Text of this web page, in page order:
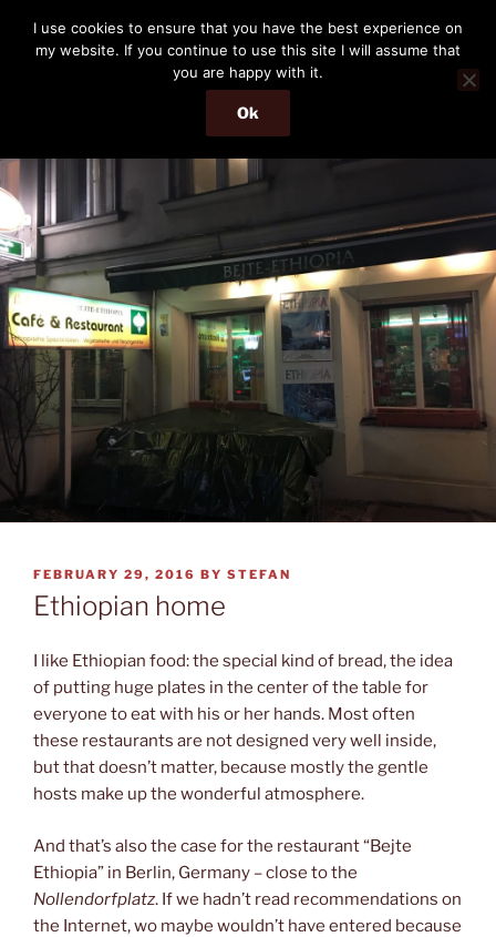
content
THE PASSENGER
Memories and hints of a travelling IT professional.
Menu
POSTED
ON
FEBRUARY 29, 2016 BY STEFAN
Ethiopian home
I like Ethiopian food: the special kind of bread, the idea
of putting huge plates in the center of the table for
everyone to eat with his or her hands. Most often
these restaurants are not designed very well inside,
but that doesn’t matter, because mostly the gentle
hosts make up the wonderful atmosphere.
And that’s also the case for the restaurant “Bejte
Ethiopia” in Berlin, Germany – close to the
Nollendorfplatz. If we hadn’t read recommendations on
the Internet, wo maybe wouldn’t have entered because
I use cookies to ensure that you have the best experience on
my website. If you continue to use this site I will assume that
you are happy with it.
Ok